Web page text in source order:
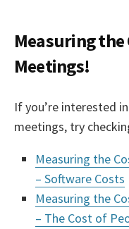
Measuring the
Meetings!
If you’re interested
meetings, try
Measuring the
– Software Costs
Measuring the
– The Cost of